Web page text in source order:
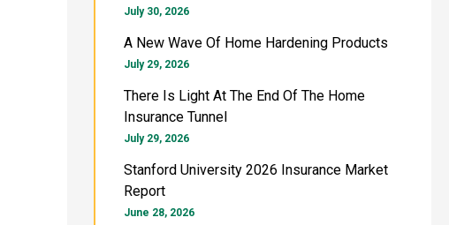
f
o
r
:
July 30, 2026
A New Wave Of Home Hardening Products
July 29, 2026
There Is Light At The End Of The Home
Insurance Tunnel
July 29, 2026
Stanford University 2026 Insurance Market
Report
June 28, 2026